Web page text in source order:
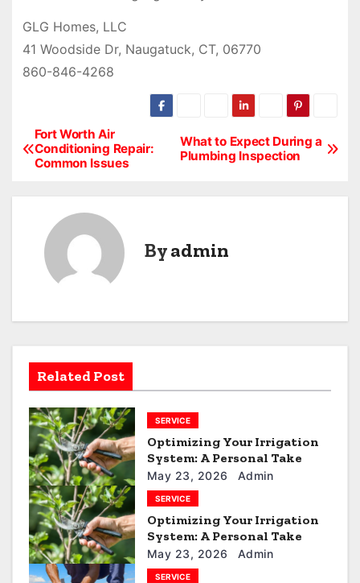
GLG Homes, LLC
41 Woodside Dr, Naugatuck, CT, 06770
860-846-4268
P
i
g
a
t
i
o
n
What to Expect During a
Plumbing Inspection
Fort Worth Air
Conditioning Repair:
Common Issues
Byadmin
Related Post
SERVICE
Optimizing Your Irrigation
System: A Personal Take
May 23, 2026 Admin
SERVICE
Optimizing Your Irrigation
System: A Personal Take
May 23, 2026 Admin
SERVICE